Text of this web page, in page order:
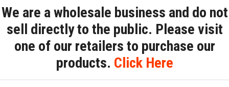
We are a wholesale business and do not
sell directly to the public. Please visit
one of our retailers to purchase our
products. Click Here